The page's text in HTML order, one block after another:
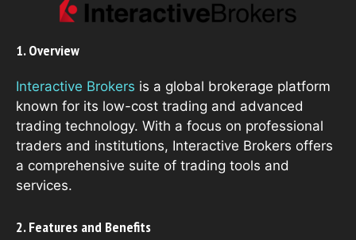
1. Overview
Interactive Brokers is a global brokerage platform
known for its low-cost trading and advanced
trading technology. With a focus on professional
traders and institutions, Interactive Brokers offers
a comprehensive suite of trading tools and
services.
2. Features and Benefits